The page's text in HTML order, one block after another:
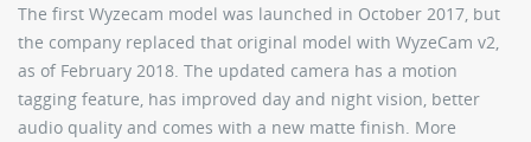
The first Wyzecam model was launched in October 2017, but
the company replaced that original model with WyzeCam v2,
as of February 2018. The updated camera has a motion
tagging feature, has improved day and night vision, better
audio quality and comes with a new matte finish. More